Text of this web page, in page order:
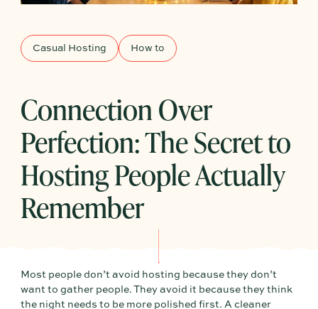
Casual Hosting How to
Connection Over
Perfection: The Secret to
Hosting People Actually
Remember
Most people don’t avoid hosting because they don’t
want to gather people. They avoid it because they think
the night needs to be more polished first. A cleaner